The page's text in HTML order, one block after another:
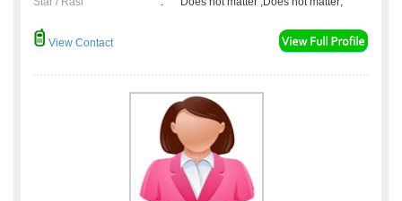
View Contact